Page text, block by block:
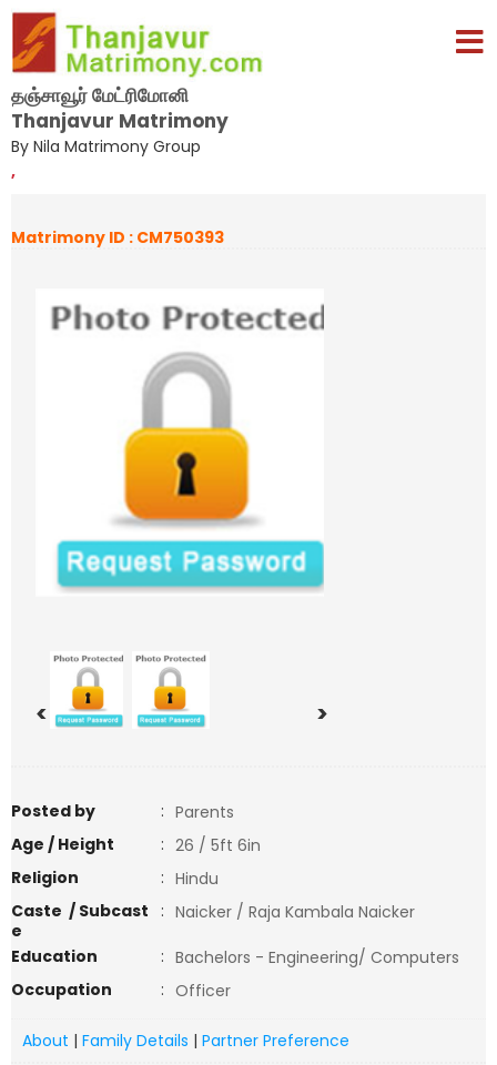
தஞ்சாவூர் மேட்ரிமோனி
Thanjavur Matrimony
By Nila Matrimony Group
,
Matrimony ID : CM750393
< >
Posted by : Parents
Age / Height
: 26 / 5ft 6in
Religion
: Hindu
Caste / Subcast
e
: Naicker / Raja Kambala Naicker
Education
: Bachelors - Engineering/ Computers
Occupation
: Officer
About | Family Details | Partner Preference